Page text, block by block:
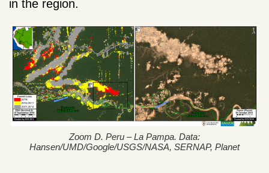
in the region.
Zoom D. Peru – La Pampa. Data:
Hansen/UMD/Google/USGS/NASA, SERNAP, Planet